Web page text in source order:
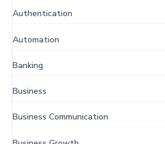
Authentication
Automation
Banking
Business
Business Communication